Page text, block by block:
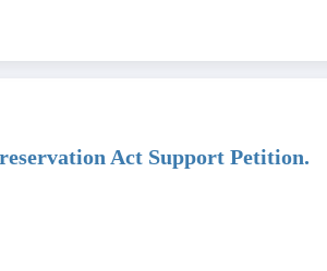
Act Support Petition.